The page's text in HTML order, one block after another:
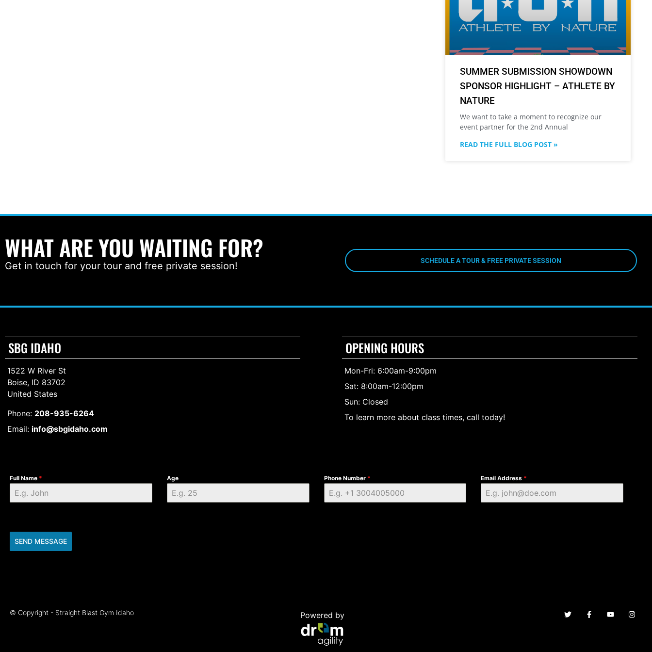
SUMMER SUBMISSION SHOWDOWN
SPONSOR HIGHLIGHT – ATHLETE BY
NATURE
We want to take a moment to recognize our
event partner for the 2nd Annual
READ THE FULL BLOG POST »
WHAT ARE YOU WAITING FOR?
Get in touch for your tour and free private session! SCHEDULE A TOUR & FREE PRIVATE SESSION
SBG IDAHO
1522 W River St
Boise, ID 83702
United States
Phone: 208-935-6264
Email: info@sbgidaho.com
OPENING HOURS
Mon-Fri: 6:00am-9:00pm
Sat: 8:00am-12:00pm
Sun: Closed
To learn more about class times, call today!
Full Name * Age Phone Number * Email Address *
SEND MESSAGE
© Copyright - Straight Blast Gym Idaho Powered by